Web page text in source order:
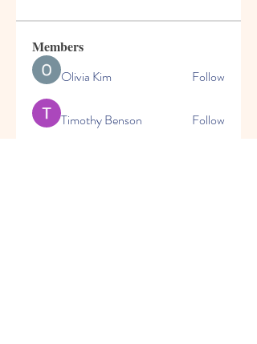
Members
Olivia Kim
Follow
Timothy Benson Follow